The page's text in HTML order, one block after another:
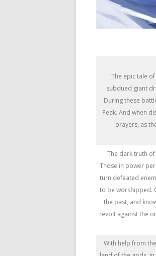
The epic tale
subdued giant
During these
Peak. And when
prayers, as
The dark truth
Those in power
turn defeated
to be worshipped.
the past, and
revolt against the
With help from